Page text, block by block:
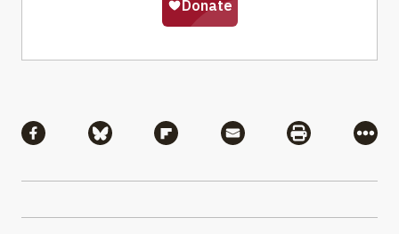
Share via Facebook
Share via BlueskyShare via Flipboard
Share via MailShare via
More